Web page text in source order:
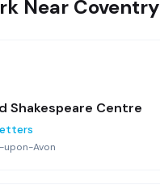
Near Coventry
Shakespeare Centre
Avon